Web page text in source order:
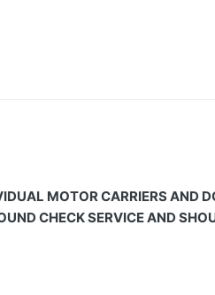
MOTOR CARRIERS AND
CHECK SERVICE AND